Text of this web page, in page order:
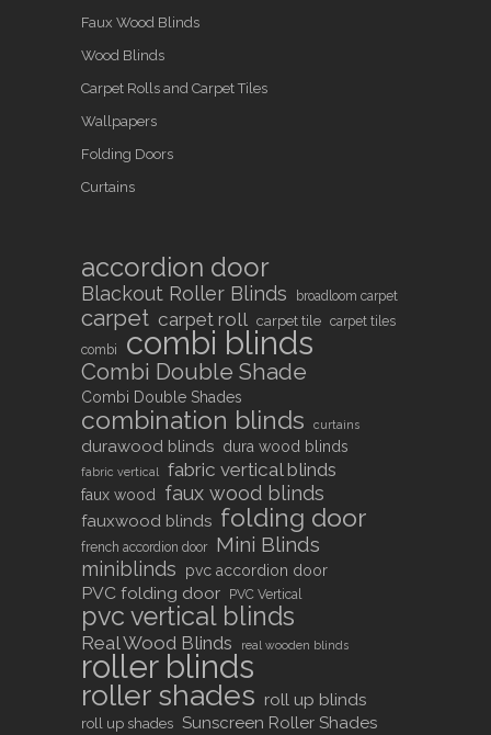
Faux Wood Blinds
Wood Blinds
Carpet Rolls and Carpet Tiles
Wallpapers
Folding Doors
Curtains
accordion door
Blackout Roller Blinds broadloom carpet
carpet carpet roll carpet tile carpet tiles
combi
combi blinds
Combi Double Shade
Combi Double Shades
combination blinds curtains
durawood blinds dura wood blinds
fabric vertical fabric vertical blinds
faux wood faux wood blinds
fauxwood blinds folding door
french accordion door Mini Blinds
miniblinds pvc accordion door
PVC folding door PVC Vertical
pvc vertical blinds
Real Wood Blinds real wooden blinds
roller blinds
roller shades roll up blinds
roll up shades Sunscreen Roller Shades